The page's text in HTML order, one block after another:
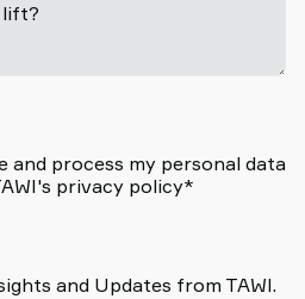
lift?
and process my personal data
privacy policy*
and Updates from TAWI.